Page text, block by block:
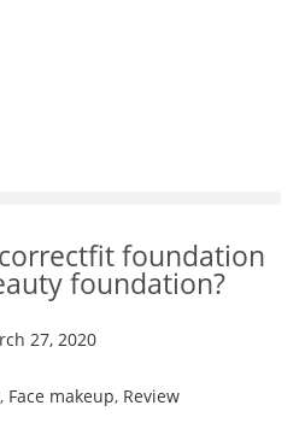
foundation
foundation?
27, 2020
, Face makeup, Review